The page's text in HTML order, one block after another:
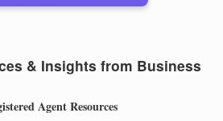
& Insights from Business
Agent Resources